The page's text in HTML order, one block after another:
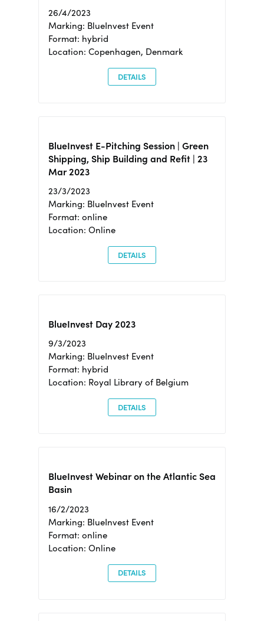
26/4/2023
Marking: BlueInvest Event
Format: hybrid
Location: Copenhagen, Denmark
DETAILS
BlueInvest E-Pitching Session | Green
Shipping, Ship Building and Refit | 23
Mar 2023
23/3/2023
Marking: BlueInvest Event
Format: online
Location: Online
DETAILS
BlueInvest Day 2023
9/3/2023
Marking: BlueInvest Event
Format: hybrid
Location: Royal Library of Belgium
DETAILS
BlueInvest Webinar on the Atlantic Sea
Basin
16/2/2023
Marking: BlueInvest Event
Format: online
Location: Online
DETAILS